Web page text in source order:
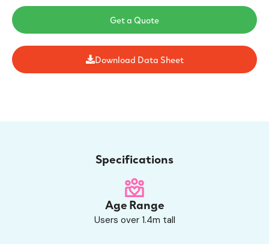
Get a Quote
Download Data Sheet
Specifications
Age Range
Users over 1.4m tall